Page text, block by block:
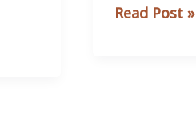
When
Read Post »